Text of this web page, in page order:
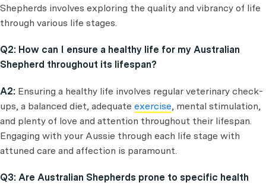
Shepherds involves exploring the quality and vibrancy of life
through various life stages.
Q2: How can I ensure a healthy life for my Australian
Shepherd throughout its lifespan?
A2: Ensuring a healthy life involves regular veterinary check-
ups, a balanced diet, adequate exercise, mental stimulation,
and plenty of love and attention throughout their lifespan.
Engaging with your Aussie through each life stage with
attuned care and affection is paramount.
Q3: Are Australian Shepherds prone to specific health